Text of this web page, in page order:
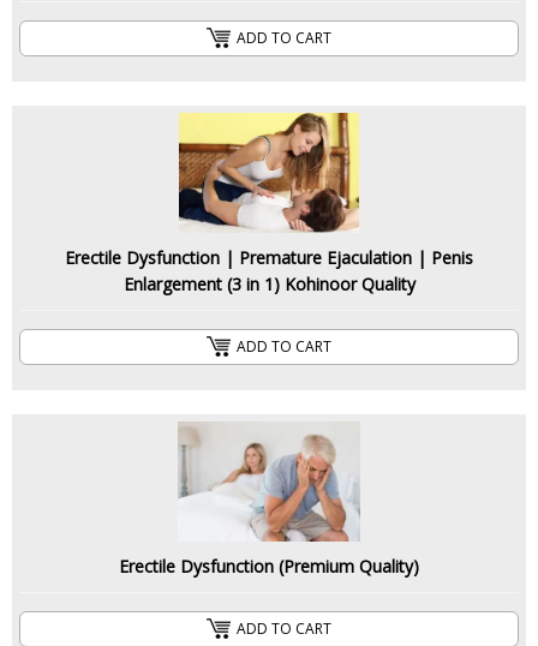
ADD TO CART
Erectile Dysfunction | Premature Ejaculation | Penis
Enlargement (3 in 1) Kohinoor Quality
ADD TO CART
Erectile Dysfunction (Premium Quality)
ADD TO CART